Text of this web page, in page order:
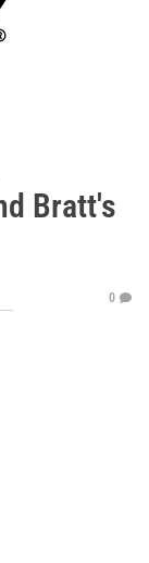
Bratt's
0